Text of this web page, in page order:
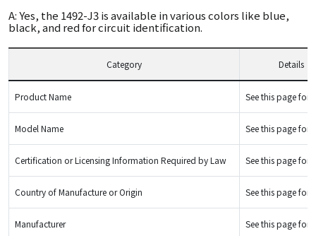
A: Yes, the 1492-J3 is available in various colors like blue,
black, and red for circuit identification.
Category Details
Product Name See this page for
Model Name See this page for
Certification or Licensing Information Required by Law See this page for
Country of Manufacture or Origin See this page for
Manufacturer See this page for